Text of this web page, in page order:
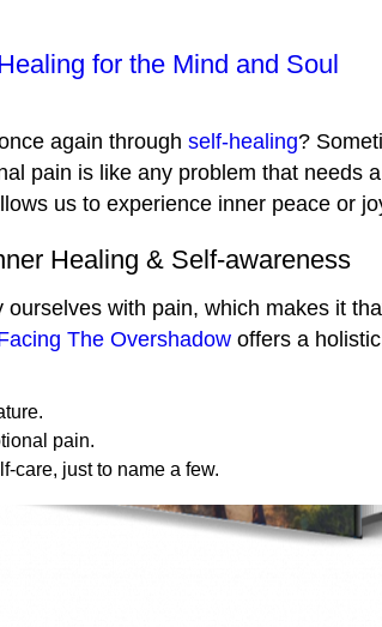
for the Mind and Soul
again through self-healing?
pain is like any problem that needs
us to experience inner peace or
Healing & Self-awareness
with pain, which makes it
The Overshadow offers a
pain.
care, just to name a few.